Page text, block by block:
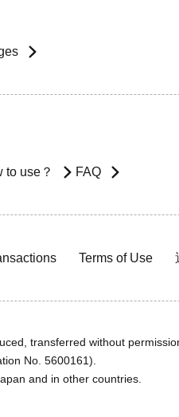
to use？ FAQ
Terms of Use
transferred without
No. 5600161).
and in other countries.